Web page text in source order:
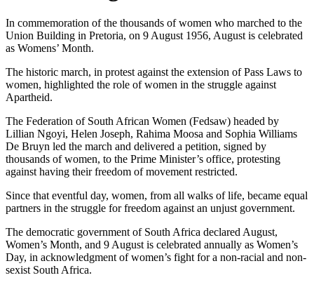
In commemoration of the thousands of women who marched to the
Union Building in Pretoria, on 9 August 1956, August is celebrated
as Womens’ Month.
The historic march, in protest against the extension of Pass Laws to
women, highlighted the role of women in the struggle against
Apartheid.
The Federation of South African Women (Fedsaw) headed by
Lillian Ngoyi, Helen Joseph, Rahima Moosa and Sophia Williams
De Bruyn led the march and delivered a petition, signed by
thousands of women, to the Prime Minister’s office, protesting
against having their freedom of movement restricted.
Since that eventful day, women, from all walks of life, became equal
partners in the struggle for freedom against an unjust government.
The democratic government of South Africa declared August,
Women’s Month, and 9 August is celebrated annually as Women’s
Day, in acknowledgment of women’s fight for a non-racial and non-
sexist South Africa.